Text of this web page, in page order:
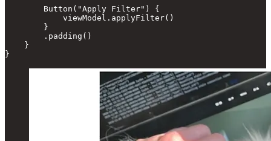
        Button("Apply Filter") {
            viewModel.applyFilter()
        }
        .padding()
    }
}